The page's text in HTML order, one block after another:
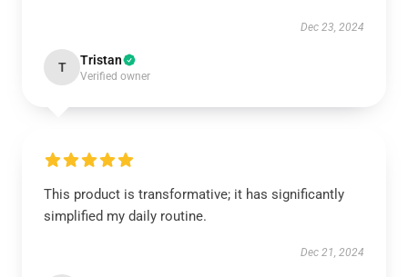
Dec 23, 2024
T Tristan
Verified owner
This product is transformative; it has significantly
simplified my daily routine.
Dec 21, 2024